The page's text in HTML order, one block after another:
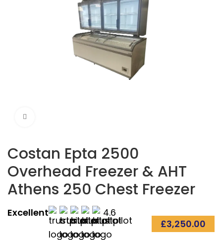
Costan Epta 2500
Overhead Freezer & AHT
Athens 250 Chest Freezer
Excellent
4.6
£3,250.00